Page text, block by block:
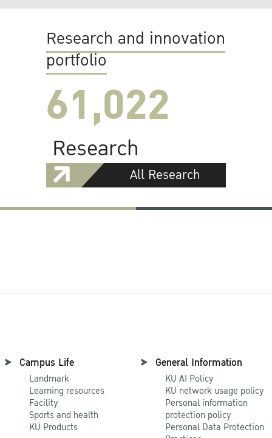
Research and innovation
portfolio
61,022
Research
All Research
Campus Life
Landmark
Learning resources
Facility
Sports and health
KU Products
General Information
KU AI Policy
KU network usage policy
Personal information
protection policy
Personal Data Protection